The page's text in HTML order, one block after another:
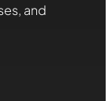
and